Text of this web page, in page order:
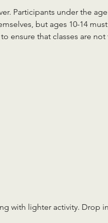
Participants under the
but ages 10-14
ensure that classes are not
with lighter activity. Drop